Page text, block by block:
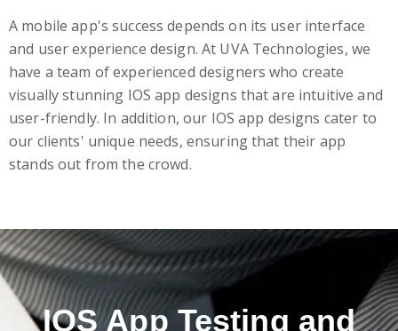
A mobile app's success depends on its user interface
and user experience design. At UVA Technologies, we
have a team of experienced designers who create
visually stunning IOS app designs that are intuitive and
user-friendly. In addition, our IOS app designs cater to
our clients' unique needs, ensuring that their app
stands out from the crowd.
IOS App Testing and